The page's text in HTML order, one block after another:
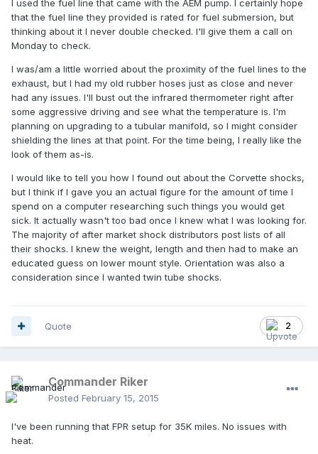
I used the fuel line that came with the AEM pump. I certainly hope
that the fuel line they provided is rated for fuel submersion, but
thinking about it I never double checked. I'll give them a call on
Monday to check.
I was/am a little worried about the proximity of the fuel lines to the
exhaust, but I had my old rubber hoses just as close and never
had any issues. I'll bust out the infrared thermometer right after
some aggressive driving and see what the temperature is. I'm
planning on upgrading to a tubular manifold, so I might consider
shielding the lines at that point. For the time being, I really like the
look of them as-is.
I would like to tell you how I found out about the Corvette shocks,
but I think if I gave you an actual figure for the amount of time I
spend on a computer researching such things you would get
sick. It actually wasn't too bad once I knew what I was looking for.
The majority of after market shock distributors post lists of all
their shocks. I knew the weight, length and then had to make an
educated guess on lower mount style. Orientation was also a
consideration since I wanted twin tube shocks.
2
Quote
Commander Riker
Posted February 15, 2015
I've been running that FPR setup for 35K miles. No issues with
heat.